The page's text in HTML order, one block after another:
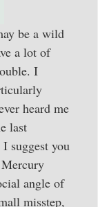
be a wild
a lot of
I
heard me
last
suggest you
angle of
misstep,